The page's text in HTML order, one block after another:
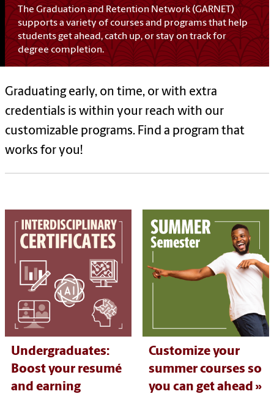
The Graduation and Retention Network (GARNET)
supports a variety of courses and programs that help
students get ahead, catch up, or stay on track for
degree completion.
Graduating early, on time, or with extra
credentials is within your reach with our
customizable programs. Find a program that
works for you!
Undergraduates:
Boost your resumé
and earning
Customize your
summer courses so
you can get ahead